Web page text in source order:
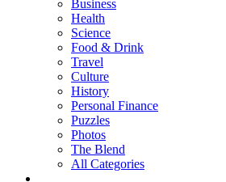
Business
Health
Science
Food & Drink
Travel
Culture
History
Personal Finance
Puzzles
Photos
The Blend
All Categories